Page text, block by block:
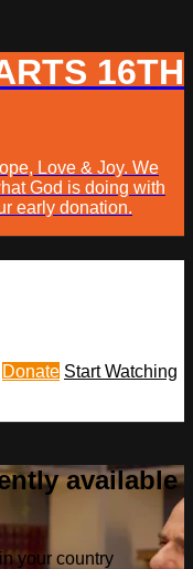
16TH
Love & Joy. We
God is doing with
early donation.
Donate Start Watching
available
your country